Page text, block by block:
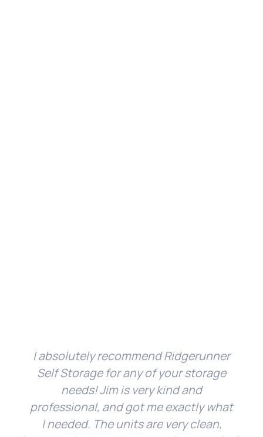
I absolutely recommend Ridgerunner
Self Storage for any of your storage
needs! Jim is very kind and
professional, and got me exactly what
I needed. The units are very clean,